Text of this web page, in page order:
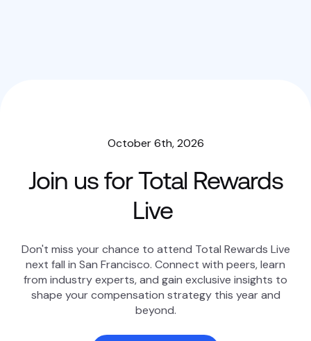
October 6th, 2026
Join us for Total Rewards
Live
Don't miss your chance to attend Total Rewards Live
next fall in San Francisco. Connect with peers, learn
from industry experts, and gain exclusive insights to
shape your compensation strategy this year and
beyond.